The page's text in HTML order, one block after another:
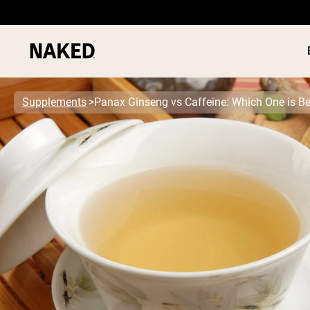
Popular Search Terms
”Protein Powder“
”Overnight Oats“
”Vegan protein“
”Collagen“
”Micellar Casein“
PROTEIN
Supplements Panax Ginseng vs Caffeine: Which One is